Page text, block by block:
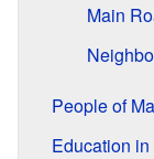
Main
People of
Education